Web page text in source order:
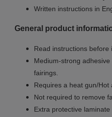
Written instructions in
General product
Read instructions before
Medium-strong
fairings.
Requires a heat gun/Hot
Not required to remove
Extra protective laminate